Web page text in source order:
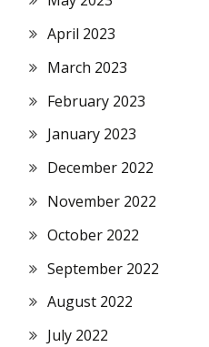
April 2023
March 2023
February 2023
January 2023
December 2022
November 2022
October 2022
September 2022
August 2022
July 2022